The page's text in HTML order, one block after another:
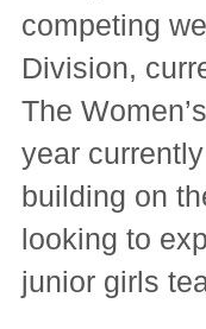
competing
Division,
The
year
building on
looking to
junior girls